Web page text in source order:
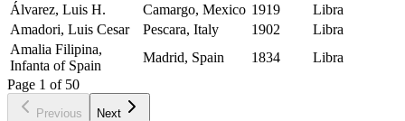
Álvarez, Luis H.
Camargo, Mexico 1919
Libra
Amadori, Luis Cesar
Pescara, Italy 1902
Libra
Amalia Filipina,
Infanta of Spain
Madrid, Spain 1834
Libra
Page 1 of 50
Previous Next